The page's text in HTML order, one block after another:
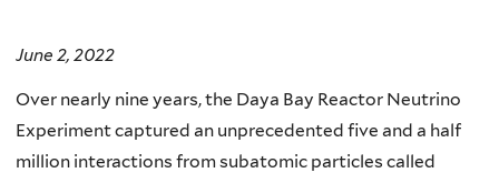
June 2, 2022
Over nearly nine years, the Daya Bay Reactor Neutrino
Experiment captured an unprecedented five and a half
million interactions from subatomic particles called